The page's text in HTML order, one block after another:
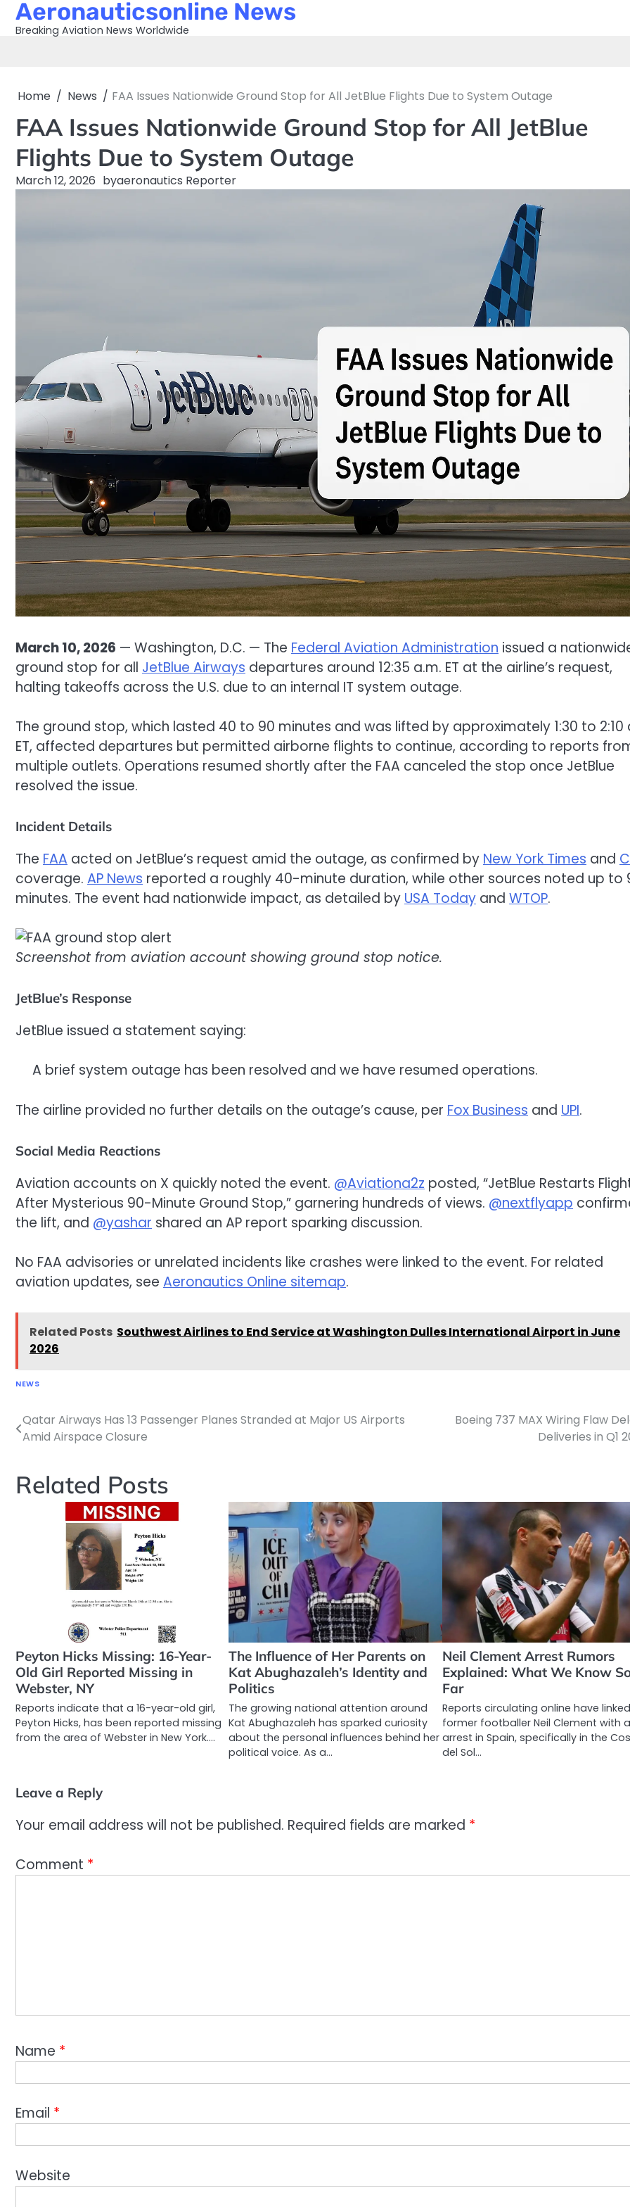
SkipAeronauticsonline News
Breaking Aviation News Worldwide
Home News FAA Issues Nationwide Ground Stop for All JetBlue Flights Due to System Outage
FAA Issues Nationwide Ground Stop for All JetBlue
Flights Due to System Outage
March 12, 2026 byaeronautics Reporter
March 10, 2026 — Washington, D.C. — The Federal Aviation Administration issued a
ground stop for all JetBlue Airways departures around 12:35 a.m. ET at the airline’s request,
halting takeoffs across the U.S. due to an internal IT system outage.
The ground stop, which lasted 40 to 90 minutes and was lifted by approximately 1:30 to 2:10
ET, affected departures but permitted airborne flights to continue, according to reports
multiple outlets. Operations resumed shortly after the FAA canceled the stop once JetBlue
resolved the issue.
Incident Details
The FAA acted on JetBlue’s request amid the outage, as confirmed by New York Times and
coverage. AP News reported a roughly 40-minute duration, while other sources noted up to
minutes. The event had nationwide impact, as detailed by USA Today and WTOP.
Screenshot from aviation account showing ground stop notice.
JetBlue’s Response
JetBlue issued a statement saying:
A brief system outage has been resolved and we have resumed operations.
The airline provided no further details on the outage’s cause, per Fox Business and UPI.
Social Media Reactions
Aviation accounts on X quickly noted the event. @Aviationa2z posted, “JetBlue Restarts
After Mysterious 90-Minute Ground Stop,” garnering hundreds of views. @nextflyapp
the lift, and @yashar shared an AP report sparking discussion.
No FAA advisories or unrelated incidents like crashes were linked to the event. For related
aviation updates, see Aeronautics Online sitemap.
Related Posts Southwest Airlines to End Service at Washington Dulles International Airport in June
2026
NEWS
Post
navigation
Qatar Airways Has 13 Passenger Planes Stranded at Major US Airports
Amid Airspace Closure
Boeing 737 MAX Wiring Flaw
Deliveries in Q1
Related Posts
Peyton Hicks Missing: 16-Year-
Old Girl Reported Missing in
Webster, NY
Reports indicate that a 16-year-old girl,
Peyton Hicks, has been reported missing
from the area of Webster in New York.…
The Influence of Her Parents on
Kat Abughazaleh’s Identity and
Politics
The growing national attention around
Kat Abughazaleh has sparked curiosity
about the personal influences behind her
political voice. As a…
Neil Clement Arrest Rumors
Explained: What We Know
Far
Reports circulating online have linked
former footballer Neil Clement with
arrest in Spain, specifically in the
del Sol…
Leave a Reply
Your email address will not be published. Required fields are marked *
Comment *
Name *
Email *
Website